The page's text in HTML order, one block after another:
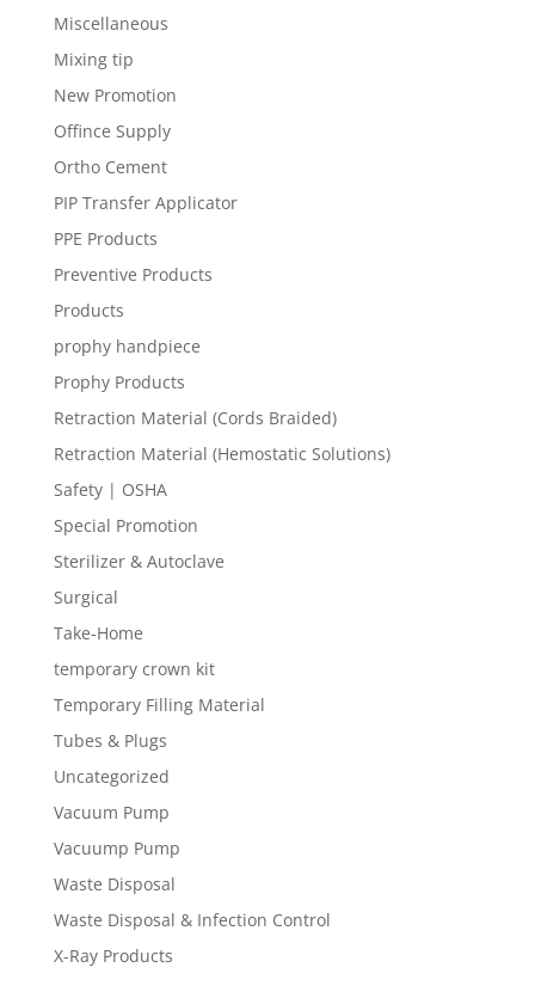
Miscellaneous
Mixing tip
New Promotion
Offince Supply
Ortho Cement
PIP Transfer Applicator
PPE Products
Preventive Products
Products
prophy handpiece
Prophy Products
Retraction Material (Cords Braided)
Retraction Material (Hemostatic Solutions)
Safety | OSHA
Special Promotion
Sterilizer & Autoclave
Surgical
Take-Home
temporary crown kit
Temporary Filling Material
Tubes & Plugs
Uncategorized
Vacuum Pump
Vacuump Pump
Waste Disposal
Waste Disposal & Infection Control
X-Ray Products